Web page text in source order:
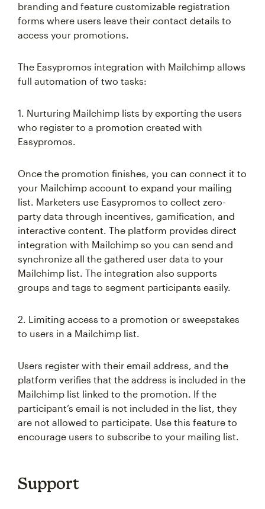
branding and feature customizable registration
forms where users leave their contact details to
access your promotions.
The Easypromos integration with Mailchimp allows
full automation of two tasks:
1. Nurturing Mailchimp lists by exporting the users
who register to a promotion created with
Easypromos.
Once the promotion finishes, you can connect it to
your Mailchimp account to expand your mailing
list. Marketers use Easypromos to collect zero-
party data through incentives, gamification, and
interactive content. The platform provides direct
integration with Mailchimp so you can send and
synchronize all the gathered user data to your
Mailchimp list. The integration also supports
groups and tags to segment participants easily.
2. Limiting access to a promotion or sweepstakes
to users in a Mailchimp list.
Users register with their email address, and the
platform verifies that the address is included in the
Mailchimp list linked to the promotion. If the
participant’s email is not included in the list, they
are not allowed to participate. Use this feature to
encourage users to subscribe to your mailing list.
Support